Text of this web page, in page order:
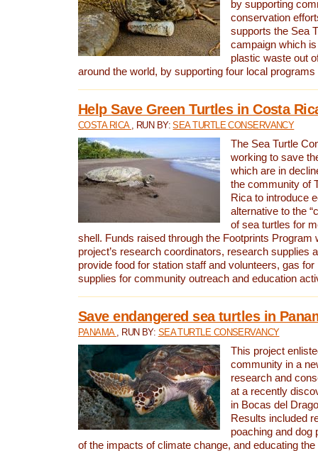
by supporting
conservation
supports the Sea
campaign which
plastic waste out
around the world, by supporting four local
Help Save Green Turtles in Costa
COSTA RICA , RUN BY:SEA TURTLE CONSERVANCY
The Sea Turtle
working to save
which are in
the community of
Rica to introduce
alternative to the
of sea turtles for
shell. Funds raised through the Footprints Program
project’s research coordinators, research supplies
provide food for station staff and volunteers, gas
supplies for community outreach and education
Save endangered sea turtles in
PANAMA , RUN BY: SEA TURTLE CONSERVANCY
This project
community in a
research and
at a recently
in Bocas del
Results included
poaching and dog
of the impacts of climate change, and educating